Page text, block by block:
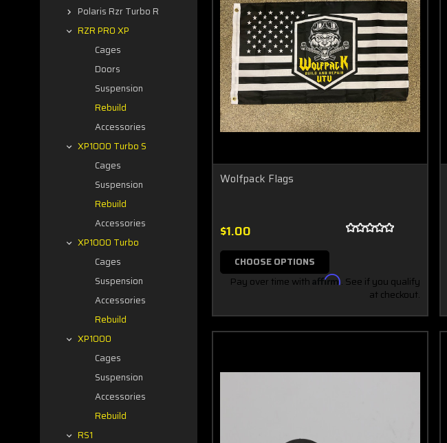
Polaris Rzr Turbo R
RZR PRO XP
Cages
Doors
Suspension
Rebuild
Accessories
XP1000 Turbo S
Cages
Suspension
Rebuild
Accessories
XP1000 Turbo
Cages
Suspension
Accessories
Rebuild
XP1000
Cages
Suspension
Accessories
Rebuild
RS1
Wolfpack Flags
$1.00
CHOOSE OPTIONS
Pay over time with Affirm. See if you qualify
at checkout.